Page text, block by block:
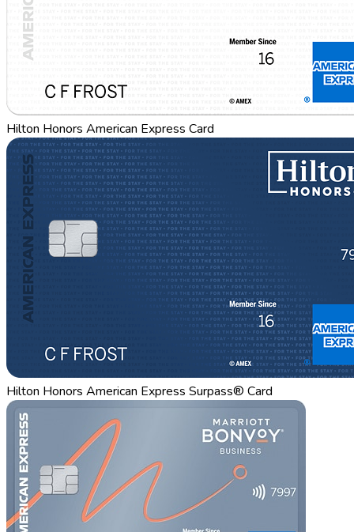
Hilton Honors American Express Card
Hilton Honors American Express Surpass® Card